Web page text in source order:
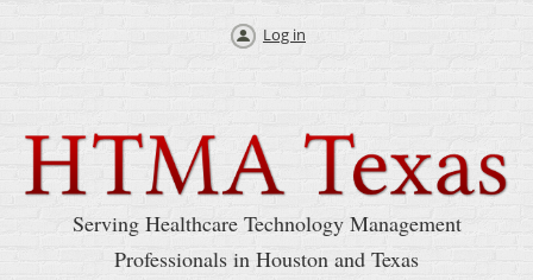
Log in
Serving Healthcare Technology Management
Professionals in Houston and Texas